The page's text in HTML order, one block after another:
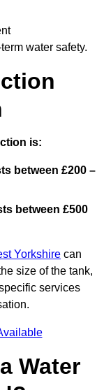
water safety.
is:
between £200 –
between £500
Yorkshire can
size of the tank,
services
Water